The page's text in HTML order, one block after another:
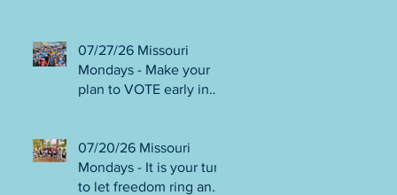
Volunteer with Election
Protection! Get tickets
NOW for Aug 8 Truman
07/27/26 Missouri
Mondays - Make your
plan to VOTE early in
workers are needed!
FINAL push to DEFEAT
Amendments 4 & 5!
07/20/26 Missouri
Mondays - It is your turn
to let freedom ring and